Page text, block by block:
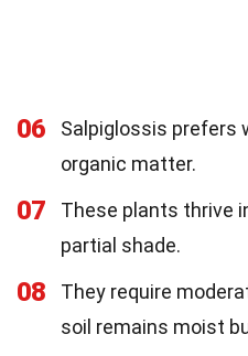
06
Salpiglossis prefers
organic matter.
07
These plants thrive
partial shade.
08
They require
soil remains moist